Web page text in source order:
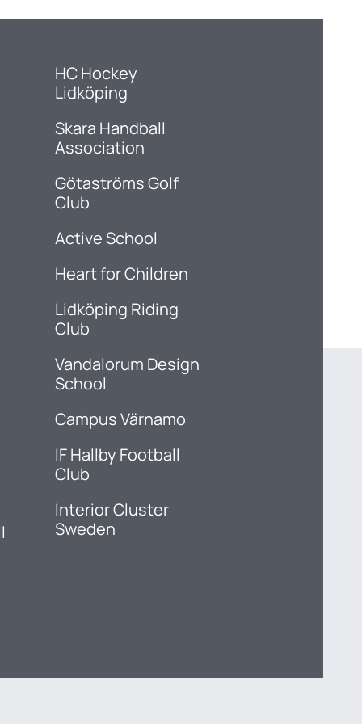
HC Hockey
Lidköping
Skara Handball
Association
Götaströms Golf
Club
Active School
Heart for Children
Lidköping Riding
Club
Vandalorum Design
School
Campus Värnamo
IF Hallby Football
Club
Interior Cluster
Sweden